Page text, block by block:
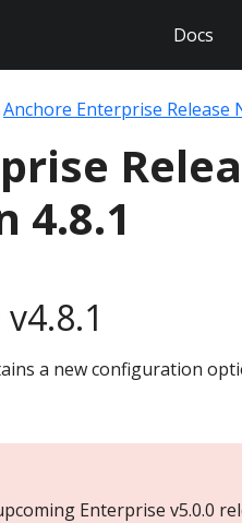
Docs
Anchore Enterprise Release
4.8.1
a new configuration
Enterprise v5.0.0